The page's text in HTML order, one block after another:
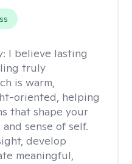
I believe lasting
truly
is warm,
oriented, helping
that shape your
sense of self.
develop
meaningful,